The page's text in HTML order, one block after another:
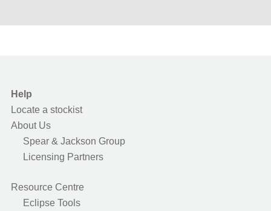
Help
Locate a stockist
About Us
Spear & Jackson Group
Licensing Partners
Resource Centre
Eclipse Tools